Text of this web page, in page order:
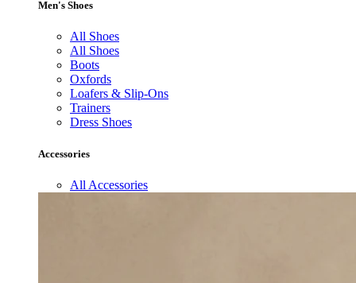
Men's Shoes
All Shoes
All Shoes
Boots
Oxfords
Loafers & Slip-Ons
Trainers
Dress Shoes
Accessories
All Accessories